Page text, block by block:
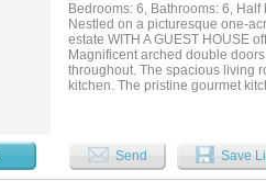
Bedrooms: 6, Bathrooms: 6,
Nestled on a picturesque one-
estate WITH A GUEST HOUSE
Magnificent arched double
throughout. The spacious living
kitchen. The pristine gourmet
custom closets with a private
privacy. The first floor also
sized bedrooms each offer en-
Send Save